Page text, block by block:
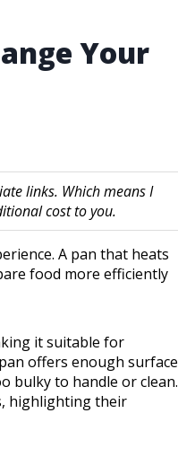
Your
links. Which means I
cost to you.
A pan that heats
food more efficiently
it suitable for
offers enough surface
bulky to handle or clean.
highlighting their